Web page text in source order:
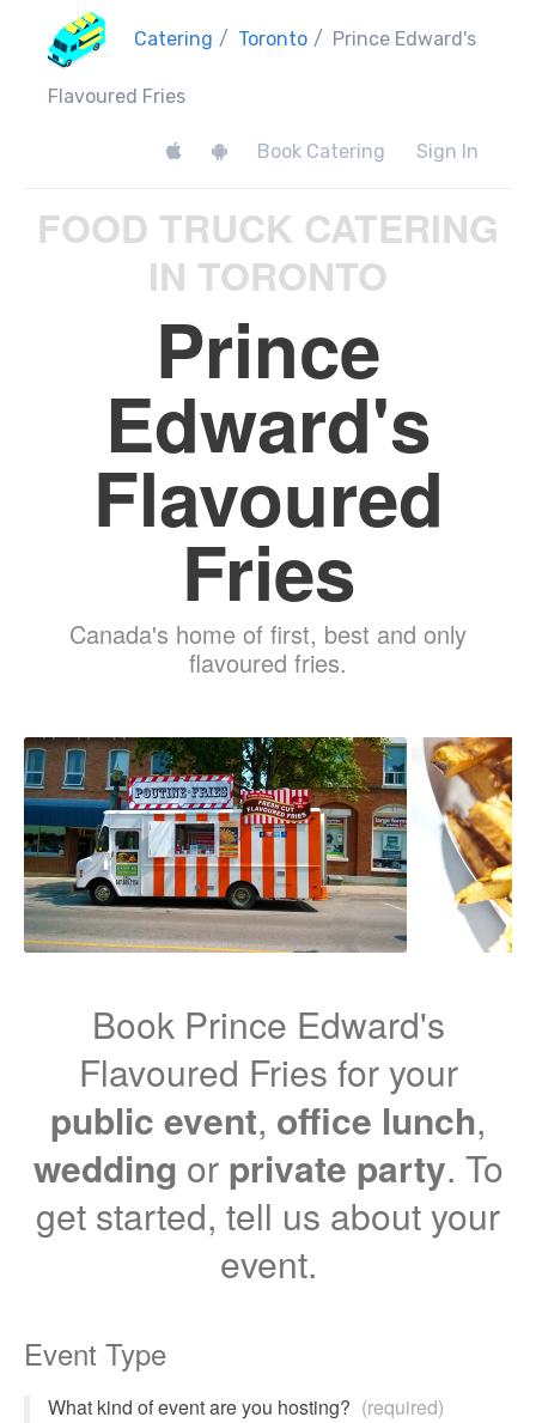
Catering / Toronto / Prince Edward's
Flavoured Fries
Book Catering Sign In
FOOD TRUCK CATERING
IN TORONTO
Prince
Edward's
Flavoured
Fries
Canada's home of first, best and only
flavoured fries.
Book Prince Edward's
Flavoured Fries for your
public event, office lunch,
wedding or private party. To
get started, tell us about your
event.
Event Type
What kind of event are you hosting? (required)